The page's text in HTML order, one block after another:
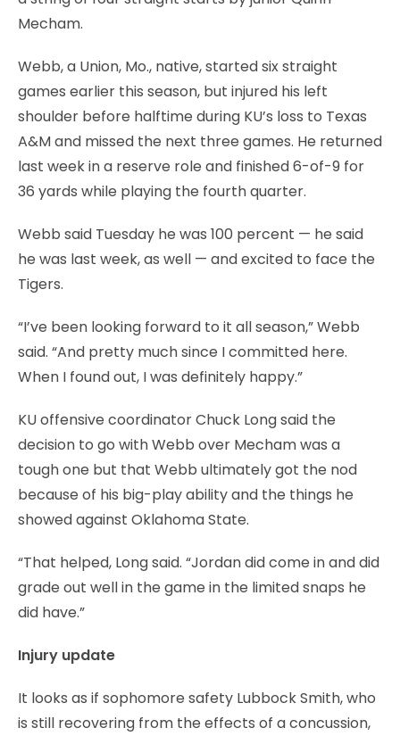
Mecham.
Webb, a Union, Mo., native, started six straight
games earlier this season, but injured his left
shoulder before halftime during KU’s loss to Texas
A&M and missed the next three games. He returned
last week in a reserve role and finished 6-of-9 for
36 yards while playing the fourth quarter.
Webb said Tuesday he was 100 percent — he said
he was last week, as well — and excited to face the
Tigers.
“I’ve been looking forward to it all season,” Webb
said. “And pretty much since I committed here.
When I found out, I was definitely happy.”
KU offensive coordinator Chuck Long said the
decision to go with Webb over Mecham was a
tough one but that Webb ultimately got the nod
because of his big-play ability and the things he
showed against Oklahoma State.
“That helped, Long said. “Jordan did come in and did
grade out well in the game in the limited snaps he
did have.”
Injury update
It looks as if sophomore safety Lubbock Smith, who
is still recovering from the effects of a concussion,